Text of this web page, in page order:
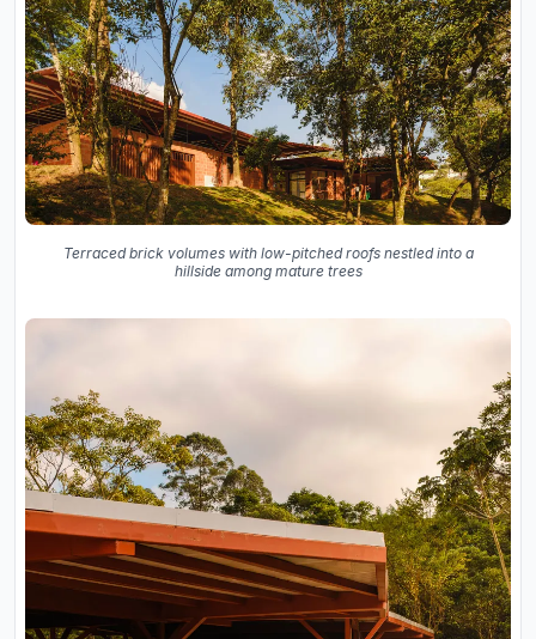
Terraced brick volumes with low-pitched roofs nestled into a
hillside among mature trees